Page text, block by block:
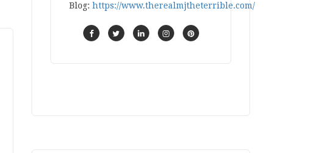
Blog: https://www.therealmjtheterrible.com/